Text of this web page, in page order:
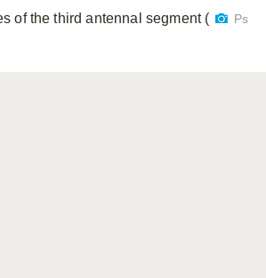
of the third antennal segment (
Ps